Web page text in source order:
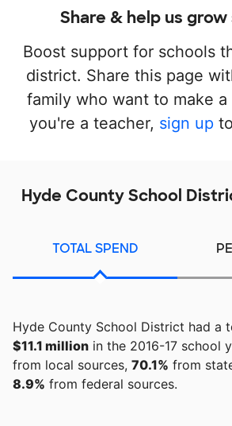
Share & help us
Boost support for schools
district. Share this page
family who want to make
you're a teacher, sign up
Hyde County School
TOTAL SPEND
Hyde County School District had a
$11.1 million in the 2016-17 school
from local sources, 70.1% from
8.9% from federal sources.